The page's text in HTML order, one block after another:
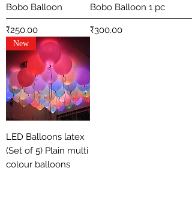
Bobo Balloon
Price
₹250.00
Bobo Balloon 1 pc
Price
₹300.00
New
LED Balloons latex
(Set of 5) Plain multi
colour balloons